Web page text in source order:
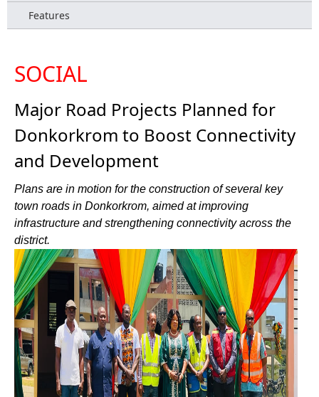
Features
SOCIAL
Major Road Projects Planned for
Donkorkrom to Boost Connectivity
and Development
Plans are in motion for the construction of several key
town roads in Donkorkrom, aimed at improving
infrastructure and strengthening connectivity across the
district.